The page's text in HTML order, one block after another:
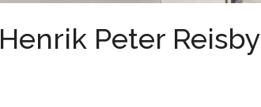
Peter Reisby